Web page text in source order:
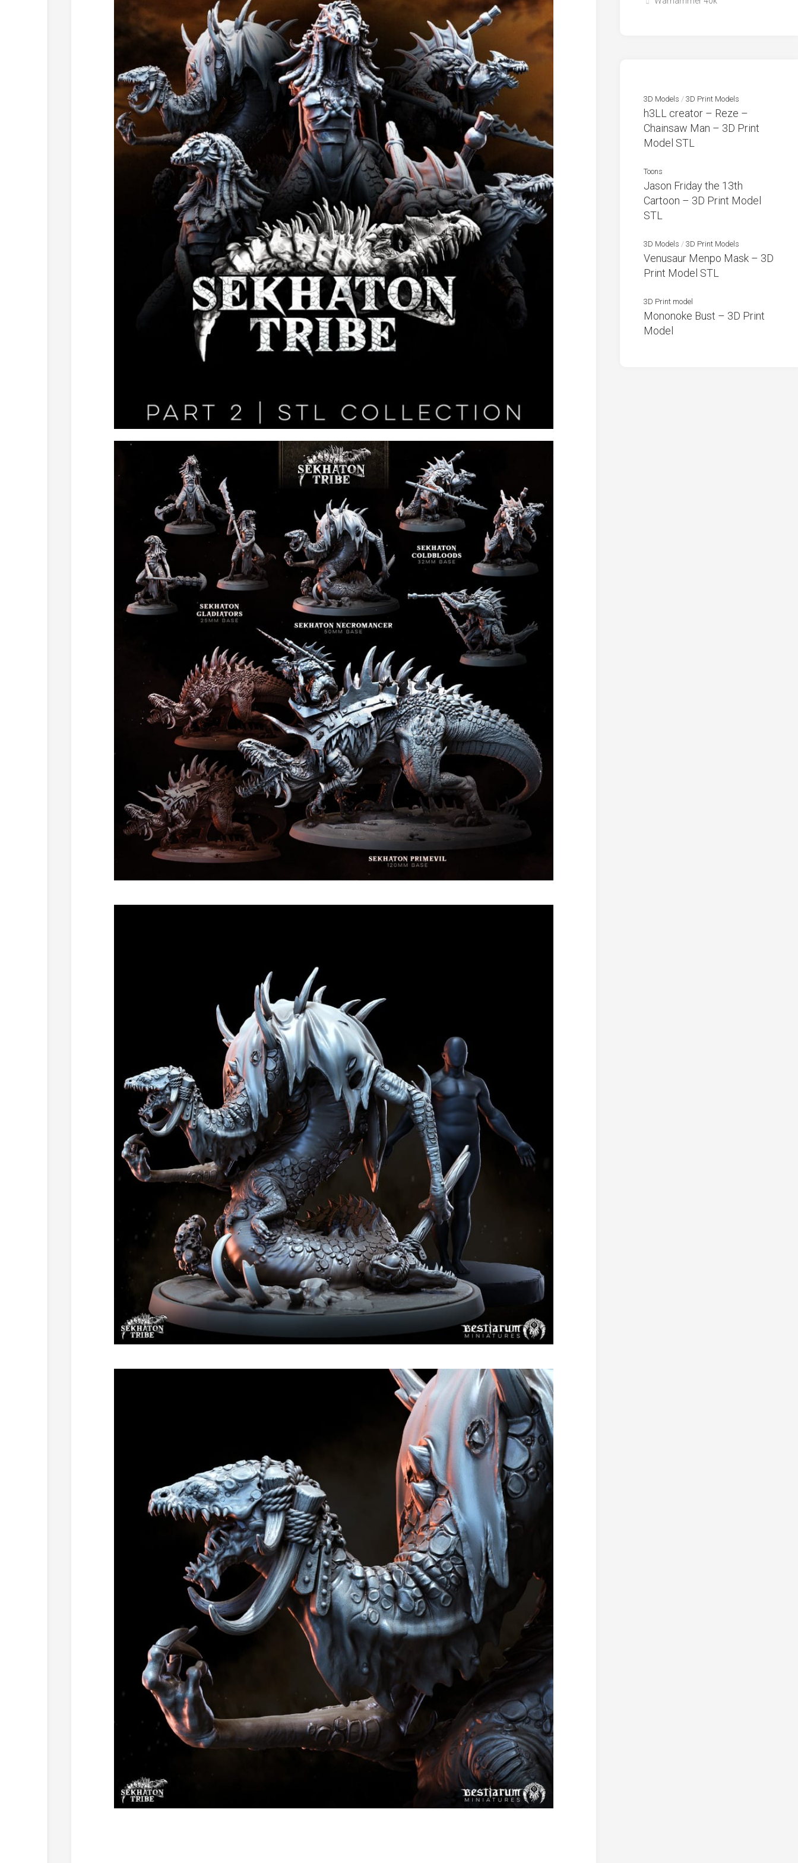
3D Models / 3D Print Models
h3LL creator – Reze –
Chainsaw Man – 3D Print
Model STL
Toons
Jason Friday the 13th
Cartoon – 3D Print Model
STL
3D Models / 3D Print Models
Venusaur Menpo Mask – 3D
Print Model STL
3D Print model
Mononoke Bust – 3D Print
Model